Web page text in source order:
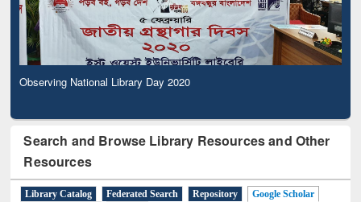
Observing National Library Day 2020
Search and Browse Library Resources and Other
Resources
Library Catalog Federated Search Repository
Google Scholar